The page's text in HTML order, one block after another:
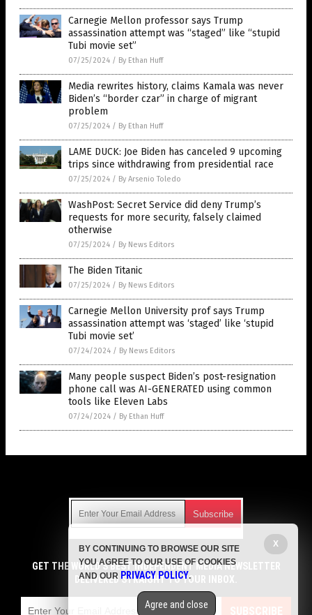
Carnegie Mellon professor says Trump
assassination attempt was “staged” like “stupid
Tubi movie set”
07/25/2024 / By Ethan Huff
Media rewrites history, claims Kamala was never
Biden’s “border czar” in charge of migrant
problem
07/25/2024 / By Ethan Huff
LAME DUCK: Joe Biden has canceled 9 upcoming
trips since withdrawing from presidential race
07/25/2024 / By Arsenio Toledo
WashPost: Secret Service did deny Trump’s
requests for more security, falsely claimed
otherwise
07/25/2024 / By News Editors
The Biden Titanic
07/25/2024 / By News Editors
Carnegie Mellon University prof says Trump
assassination attempt was ‘staged’ like ‘stupid
Tubi movie set’
07/24/2024 / By News Editors
Many people suspect Biden’s post-resignation
phone call was AI-GENERATED using common
tools like Eleven Labs
07/24/2024 / By Ethan Huff
Get independent news alerts on natural cures, food lab tests,
cannabis medicine, science, robotics, drones, privacy and
more.
emails with anyone. You can easily unsubscribe at any time.
GET THE WORLD'S BEST INDEPENDENT MEDIA NEWSLETTER
DELIVERED STRAIGHT TO YOUR INBOX.
SUBSCRIBE
X
BY CONTINUING TO BROWSE OUR SITE
YOU AGREE TO OUR USE OF COOKIES
AND OUR PRIVACY POLICY.
Agree and close